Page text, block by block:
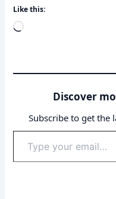
Like this:
Loading…
Discover
Subscribe to get the
your
email…